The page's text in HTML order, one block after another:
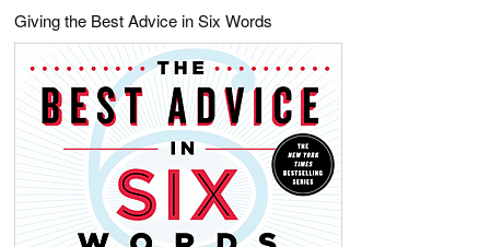
Giving the Best Advice in Six Words